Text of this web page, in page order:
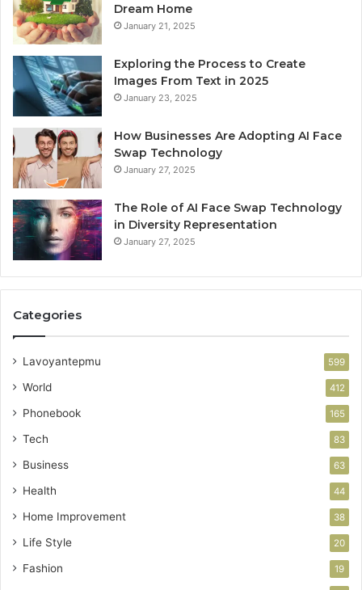
Dream Home
January 21, 2025
Exploring the Process to Create
Images From Text in 2025
January 23, 2025
How Businesses Are Adopting AI Face
Swap Technology
January 27, 2025
The Role of AI Face Swap Technology
in Diversity Representation
January 27, 2025
Categories
Lavoyantepmu 599
World 412
Phonebook 165
Tech 83
Business 63
Health 44
Home Improvement 38
Life Style 20
Fashion 19